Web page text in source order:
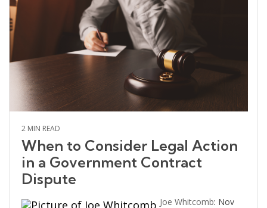
2 MIN READ
When to Consider Legal Action
in a Government Contract
Dispute
Joe Whitcomb: Nov